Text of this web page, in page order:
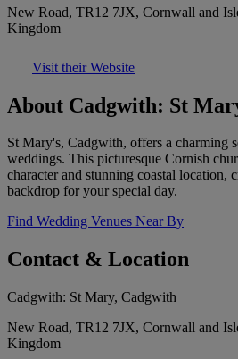
New Road, TR12 7JX, Cornwall and
Kingdom
Visit their Website
About Cadgwith: St
St Mary's, Cadgwith, offers a charming
weddings. This picturesque Cornish
character and stunning coastal location,
backdrop for your special day.
Find Wedding Venues Near By
Contact & Location
Cadgwith: St Mary, Cadgwith
New Road, TR12 7JX, Cornwall and
Kingdom